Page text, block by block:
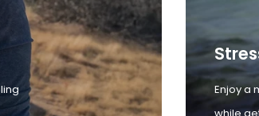
Enjoy a